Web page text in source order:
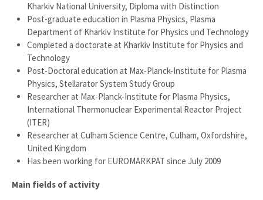
Kharkiv National University, Diploma with Distinction
Post-graduate education in Plasma Physics, Plasma
Department of Kharkiv Institute for Physics und Technology
Completed a doctorate at Kharkiv Institute for Physics and
Technology
Post-Doctoral education at Max-Planck-Institute for Plasma
Physics, Stellarator System Study Group
Researcher at Max-Planck-Institute for Plasma Physics,
International Thermonuclear Experimental Reactor Project
(ITER)
Researcher at Culham Science Centre, Culham, Oxfordshire,
United Kingdom
Has been working for EUROMARKPAT since July 2009
Main fields of activity